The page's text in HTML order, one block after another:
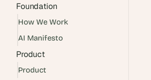
Foundation
How We Work
AI Manifesto
Product
Product